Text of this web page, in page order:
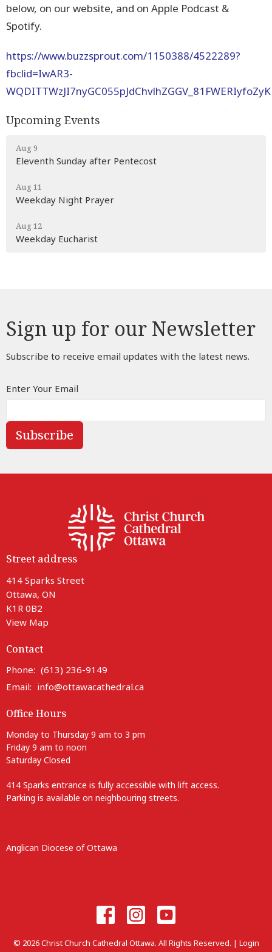
below, on our website, and on Apple Podcast &
Spotify.
https://www.buzzsprout.com/1150388/4522289?
fbclid=IwAR3-
Upcoming Events
Aug 9
Eleventh Sunday after Pentecost
Aug 11
Weekday Night Prayer
Aug 12
Weekday Eucharist
Sign up for our Newsletter
Subscribe to receive email updates with the latest news.
Enter Your Email
Subscribe
Street address
414 Sparks Street
Ottawa, ON
K1R 0B2
View Map
Contact
Phone: (613) 236-9149
Email: info@ottawacathedral.ca
Office Hours
Monday to Thursday 9 am to 3 pm
Friday 9 am to noon
Saturday Closed
414 Sparks entrance is fully accessible with lift access.
Parking is available on neighbouring streets.
Anglican Diocese of Ottawa
© 2026 Christ Church Cathedral Ottawa. All Rights Reserved. | Login